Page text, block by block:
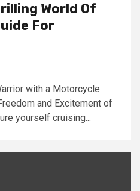
World Of
For
with a Motorcycle
and Excitement of
yourself cruising...